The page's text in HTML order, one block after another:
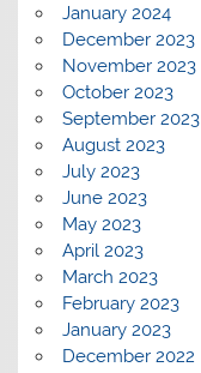
January 2024
December 2023
November 2023
October 2023
September 2023
August 2023
July 2023
June 2023
May 2023
April 2023
March 2023
February 2023
January 2023
December 2022